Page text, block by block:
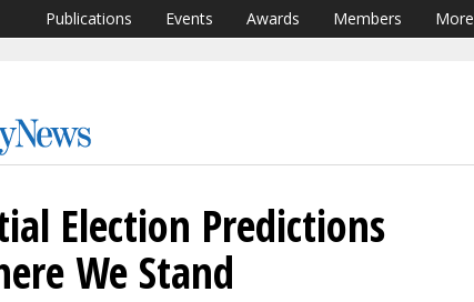
Publications Events Awards Members More
Election Predictions
We Stand